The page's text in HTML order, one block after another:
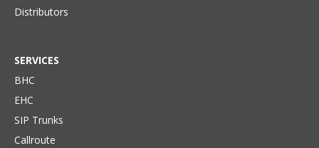
Distributors
SERVICES
BHC
EHC
SIP Trunks
Callroute